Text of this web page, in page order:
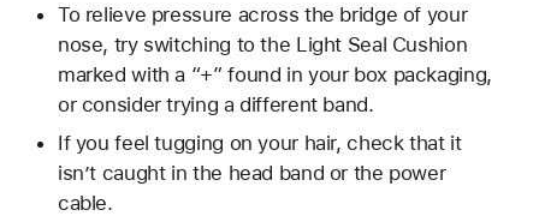
To relieve pressure across the bridge of your
nose, try switching to the Light Seal Cushion
marked with a “+” found in your box packaging,
or consider trying a different band.
If you feel tugging on your hair, check that it
isn’t caught in the head band or the power
cable.